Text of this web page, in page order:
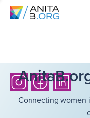
Connecting women